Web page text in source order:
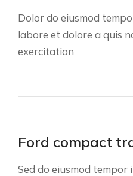
Dolor do eiusmod
labore et dolore a quis
exercitation
Ford compact
Sed do eiusmod tempor